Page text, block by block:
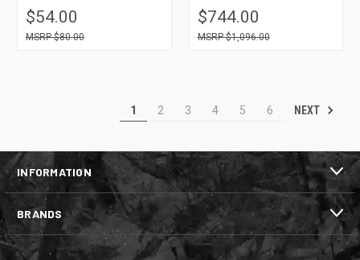
$54.00
$80.00
$744.00
$1,096.00
1 2 3 4 5 6 NEXT
INFORMATION
BRANDS